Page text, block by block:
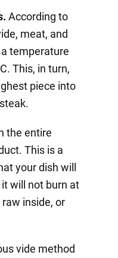
According to
meat, and
temperature
This, in turn,
piece into
the entire
This is a
your dish will
will not burn at
inside, or
vide method